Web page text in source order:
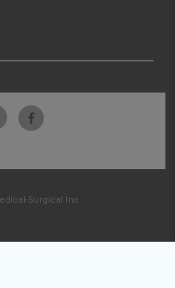
Surgical Inc.